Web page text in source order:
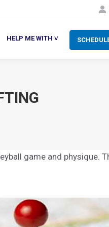
HELP ME WITH ˅
game and physique.
ME WITH ˅